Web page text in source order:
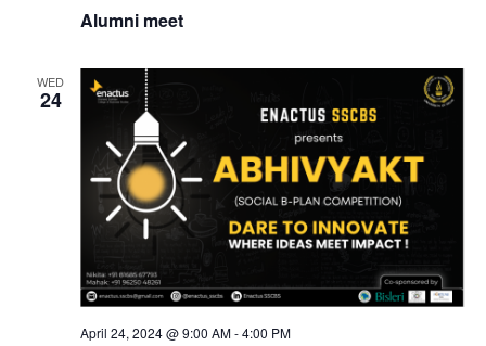
a
i
g
a
t
Alumni meet
WED
24
April 24, 2024 @ 9:00 AM-4:00 PM